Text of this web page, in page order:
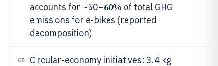
accounts for ~50–60% of total GHG
emissions for e-bikes (reported
decomposition)
05
Circular-economy initiatives: 3.4 kg